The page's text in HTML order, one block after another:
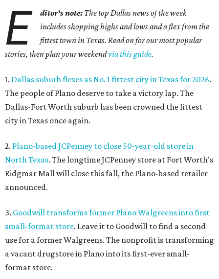
E ditor's note: The top Dallas news of the week
includes shopping highs and lows and a flex from the
fittest town in Texas. Read on for our most popular
stories, then plan your weekendvia this guide.
1. Dallas suburb flexes as No. 1 fittest city in Texas for 2026.
The people of Plano deserve to take a victory lap. The
Dallas-Fort Worth suburb has been crowned the fittest
city in Texas once again.
2. Plano-based JCPenney to close 50-year-old store in
North Texas. The longtime JCPenney store at Fort Worth’s
Ridgmar Mall will close this fall, the Plano-based retailer
announced.
3. Goodwill transforms former Plano Walgreens into first
small-format store. Leave it to Goodwill to find a second
use for a former Walgreens. The nonprofit is transforming
a vacant drugstore in Plano into its first-ever small-
format store.